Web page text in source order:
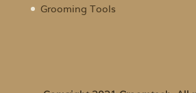
Grooming Tools